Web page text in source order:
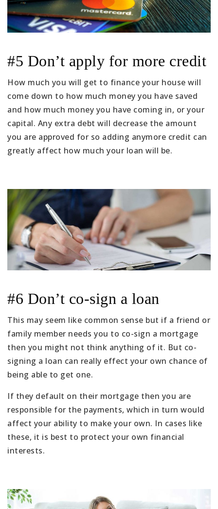
#5 Don’t apply for more credit
How much you will get to finance your house will
come down to how much money you have saved
and how much money you have coming in, or your
capital. Any extra debt will decrease the amount
you are approved for so adding anymore credit can
greatly affect how much your loan will be.
#6 Don’t co-sign a loan
This may seem like common sense but if a friend or
family member needs you to co-sign a mortgage
then you might not think anything of it. But co-
signing a loan can really effect your own chance of
being able to get one.
If they default on their mortgage then you are
responsible for the payments, which in turn would
affect your ability to make your own. In cases like
these, it is best to protect your own financial
interests.